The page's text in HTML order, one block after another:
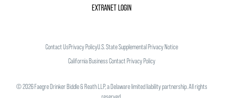
EXTRANET LOGIN
Contact UsPrivacy PolicyU.S. State Supplemental Privacy Notice
California Business Contact Privacy Policy
©2026Faegre Drinker Biddle & Reath LLP, a Delaware limited liability partnership. All rights